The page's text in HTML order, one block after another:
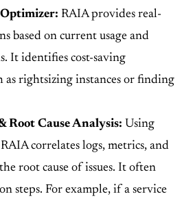
RAIA provides real-
based on current usage and
It identifies cost-saving
as rightsizing instances or finding
Root Cause Analysis: Using
correlates logs, metrics, and
root cause of issues. It often
steps. For example, if a service